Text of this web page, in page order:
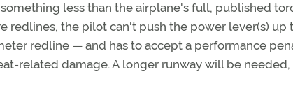
less than the airplane's full, published
redlines, the pilot can't push the power lever(s) up
redline — and has to accept a performance
related damage. A longer runway will be needed,